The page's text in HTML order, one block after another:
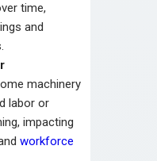
time,
and
machinery
labor or
impacting
workforce